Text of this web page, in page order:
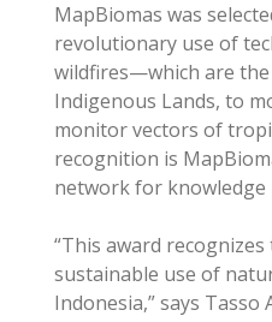
MapBiomas was
revolutionary use of
wildfires—which are the
Indigenous Lands, to
monitor vectors of
recognition is
network for knowledge
“This award
sustainable use of
Indonesia,” says